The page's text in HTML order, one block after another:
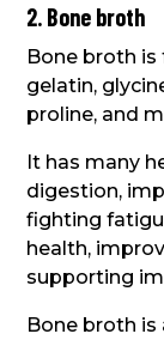
2. Bone broth
Bone broth is
gelatin,
proline, and
It has many
digestion,
fighting
health,
supporting
Bone broth is